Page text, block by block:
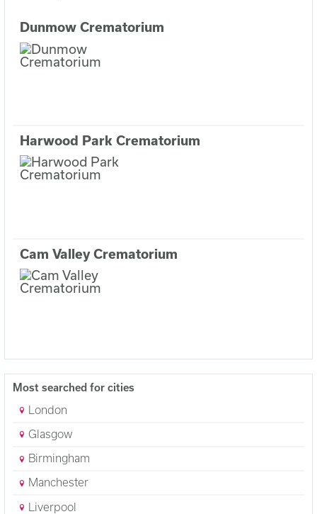
Dunmow Crematorium
Harwood Park Crematorium
Cam Valley Crematorium
Most searched for cities
London
Glasgow
Birmingham
Manchester
Liverpool